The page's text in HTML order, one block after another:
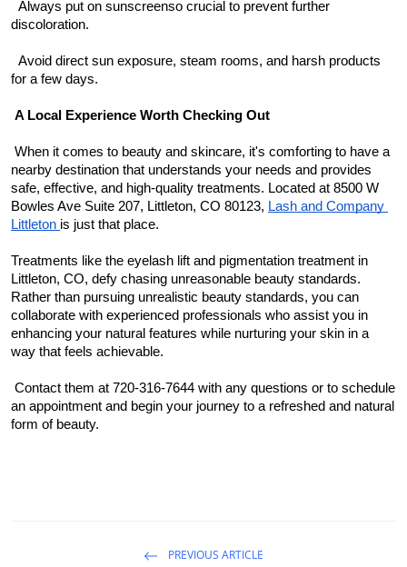
discoloration.
for a few days.
A Local Experience Worth Checking Out
nearby destination that understands your needs and provides
safe, effective, and high-quality treatments. Located at 8500 W
Bowles Ave Suite 207, Littleton, CO 80123, Lash and Company
Littleton is just that place.
Treatments like the eyelash lift and pigmentation treatment in
Littleton, CO, defy chasing unreasonable beauty standards.
Rather than pursuing unrealistic beauty standards, you can
collaborate with experienced professionals who assist you in
enhancing your natural features while nurturing your skin in a
way that feels achievable.
an appointment and begin your journey to a refreshed and natural
form of beauty.
PREVIOUS ARTICLE